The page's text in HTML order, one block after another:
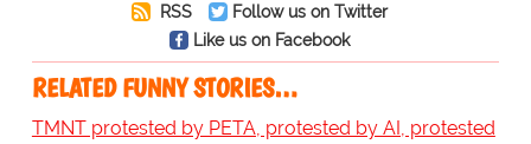
RSS
Follow us on Twitter
Like us on Facebook
RELATED FUNNY STORIES…
TMNT protested by PETA, protested by AI, protested